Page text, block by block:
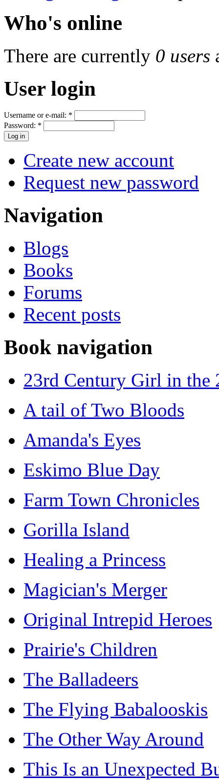
Who's online
There are currently 0 users
User login
Username or e-mail: *
Password: *
Create new account
Request new password
Navigation
Blogs
Books
Forums
Recent posts
Book navigation
23rd Century Girl in the
A tail of Two Bloods
Amanda's Eyes
Eskimo Blue Day
Farm Town Chronicles
Gorilla Island
Healing a Princess
Magician's Merger
Original Intrepid Heroes
Prairie's Children
The Balladeers
The Flying Babalooskis
The Other Way Around
This Is an Unexpected